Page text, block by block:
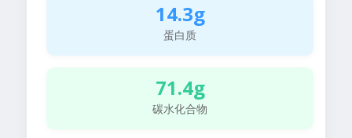
14.3g
蛋白质
71.4g
碳水化合物